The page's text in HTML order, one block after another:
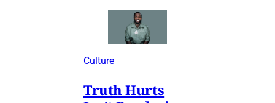
Culture
Truth Hurts